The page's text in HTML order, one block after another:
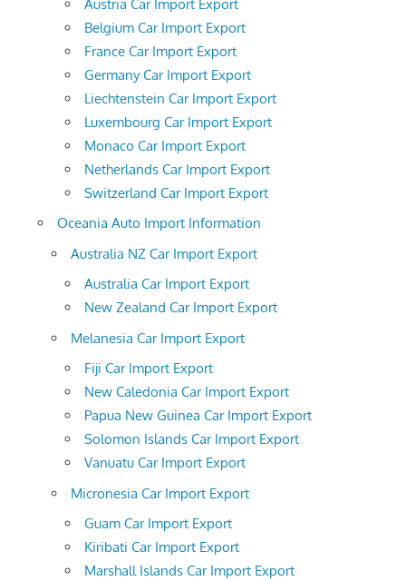
Austria Car Import Export
Belgium Car Import Export
France Car Import Export
Germany Car Import Export
Liechtenstein Car Import Export
Luxembourg Car Import Export
Monaco Car Import Export
Netherlands Car Import Export
Switzerland Car Import Export
Oceania Auto Import Information
Australia NZ Car Import Export
Australia Car Import Export
New Zealand Car Import Export
Melanesia Car Import Export
Fiji Car Import Export
New Caledonia Car Import Export
Papua New Guinea Car Import Export
Solomon Islands Car Import Export
Vanuatu Car Import Export
Micronesia Car Import Export
Guam Car Import Export
Kiribati Car Import Export
Marshall Islands Car Import Export